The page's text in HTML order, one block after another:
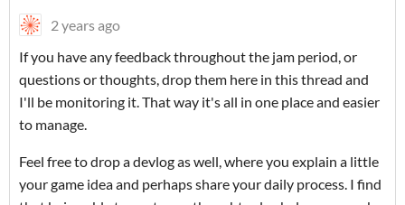
2 years ago
If you have any feedback throughout the jam period, or
questions or thoughts, drop them here in this thread and
I'll be monitoring it. That way it's all in one place and easier
to manage.
Feel free to drop a devlog as well, where you explain a little
your game idea and perhaps share your daily process. I find